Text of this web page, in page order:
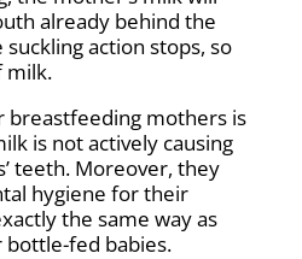
already behind the
action stops, so
milk.
breastfeeding mothers is
is not actively causing
teeth. Moreover, they
hygiene for their
the same way as
bottle-fed babies.